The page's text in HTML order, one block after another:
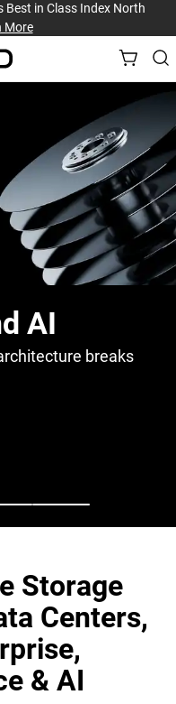
Best in Class Index North
More
AI
breaks
Storage
Centers,
& AI